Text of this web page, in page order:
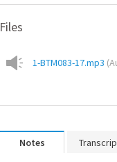
Files
1-BTM083-17.mp3 (
Notes